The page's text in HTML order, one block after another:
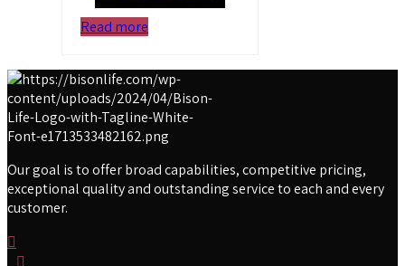
Read more
Our goal is to offer broad capabilities, competitive pricing,
exceptional quality and outstanding service to each and every
customer.